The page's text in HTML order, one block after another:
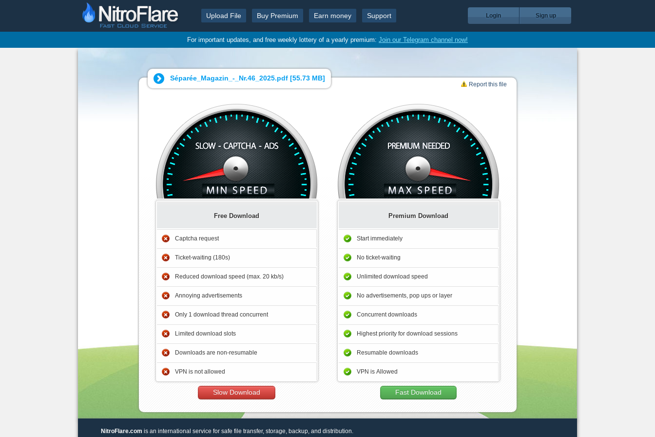
Upload File Buy Premium Earn money Support Login Sign up
For important updates, and free weekly lottery of a yearly premium: Join our Telegram channel now!
Séparée_Magazin_-_Nr.46_2025.pdf [55.73 MB]
Report this file
Free Download
Captcha request
Ticket-waiting (180s)
Reduced download speed (max. 20 kb/s)
Annoying advertisements
Only 1 download thread concurrent
Limited download slots
Downloads are non-resumable
VPN is not allowed
Slow Download
Premium Download
Start immediately
No ticket-waiting
Unlimited download speed
No advertisements, pop ups or layer
Concurrent downloads
Highest priority for download sessions
Resumable downloads
VPN is Allowed
Fast Download
NitroFlare.com is an international service for safe file transfer, storage, backup, and distribution.